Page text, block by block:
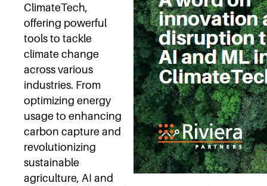
ClimateTech,
offering powerful
tools to tackle
climate change
across various
industries. From
optimizing energy
usage to enhancing
carbon capture and
revolutionizing
sustainable
agriculture, AI and